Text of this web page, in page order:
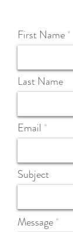
First Name
Last Name
Email
Subject
Message